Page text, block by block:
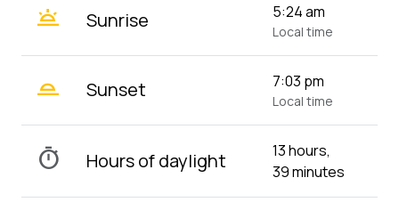
wb_twilight Sunrise 5:24 am
Local time
wb_twilight_2 Sunset 7:03 pm
Local time
timer Hours of daylight
13 hours,
39 minutes